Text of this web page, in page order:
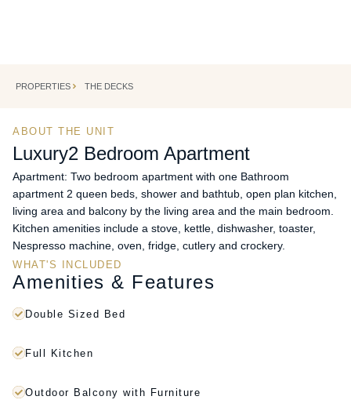
PROPERTIES THE DECKS
ABOUT THE UNIT
Luxury2 Bedroom Apartment
Apartment: Two bedroom apartment with one Bathroom
apartment 2 queen beds, shower and bathtub, open plan kitchen,
living area and balcony by the living area and the main bedroom.
Kitchen amenities include a stove, kettle, dishwasher, toaster,
Nespresso machine, oven, fridge, cutlery and crockery.
WHAT'S INCLUDED
Amenities & Features
Double Sized Bed
Full Kitchen
Outdoor Balcony with Furniture